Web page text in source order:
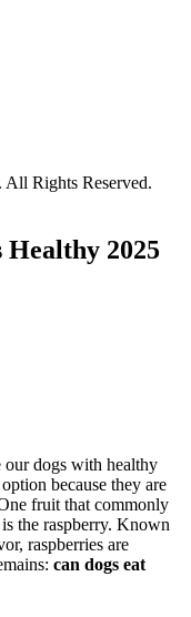
Rights Reserved.
Healthy 2025
dogs with healthy
because they are
fruit that commonly
the raspberry. Known
raspberries are
can dogs eat